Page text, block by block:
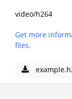
video/h264
Get more
files.